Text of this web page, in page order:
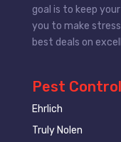
goal is to keep
you to make
best deals on
Pest
Ehrlich
Truly Nolen